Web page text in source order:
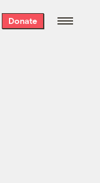
best
every
Donate